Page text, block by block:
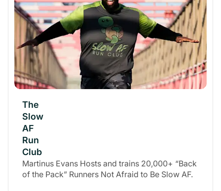
The
Slow
AF
Run
Club
Martinus Evans Hosts and trains 20,000+ “Back
of the Pack” Runners Not Afraid to Be Slow AF.